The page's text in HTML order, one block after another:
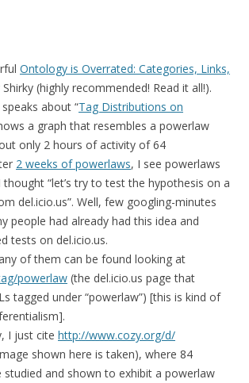
Ontology is Overrated: Categories, Links,
Shirky (highly recommended! Read it all!).
about “Tag Distributions on
a graph that resembles a powerlaw
only 2 hours of activity of 64
2 weeks of powerlaws, I see powerlaws
“let’s try to test the hypothesis on a
del.icio.us”. Well, few googling-minutes
people had already had this idea and
tests on del.icio.us.
of them can be found looking at
powerlaw (the del.icio.us page that
tagged under “powerlaw”) [this is kind of
I just cite http://www.cozy.org/d/
shown here is taken), where 84
studied and shown to exhibit a powerlaw